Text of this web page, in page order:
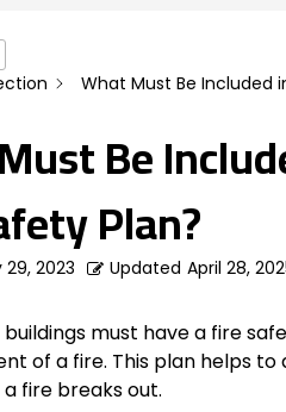
What Must Be Included
Be
Plan?
29, 2023 Updated April 28,
must have a fire
of a fire. This plan helps
fire breaks out.